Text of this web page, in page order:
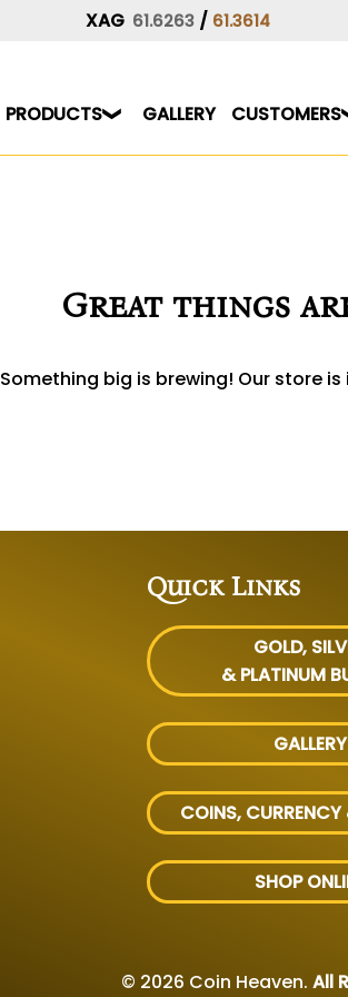
XAG 61.6263 / 61.3614
PRODUCTS GALLERY CUSTOMERS
Great things
Something big is brewing! Our store
Quick Links
GOLD,
& PLATINUM
GALLERY
COINS, CURRENCY
SHOP
© 2026 Coin Heaven. All